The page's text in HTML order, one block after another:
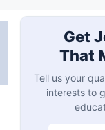
Get
That
Tell us your
interests to